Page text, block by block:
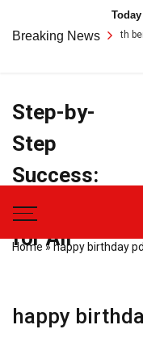
content
Today
Breaking News
benefit form
Step-by-
Step
Success:
PDF Manuals
for All
Home » happy birthday
happy